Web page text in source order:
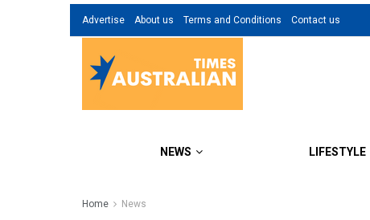
Advertise About us Terms and Conditions Contact us
NEWS LIFESTYLE
Home News